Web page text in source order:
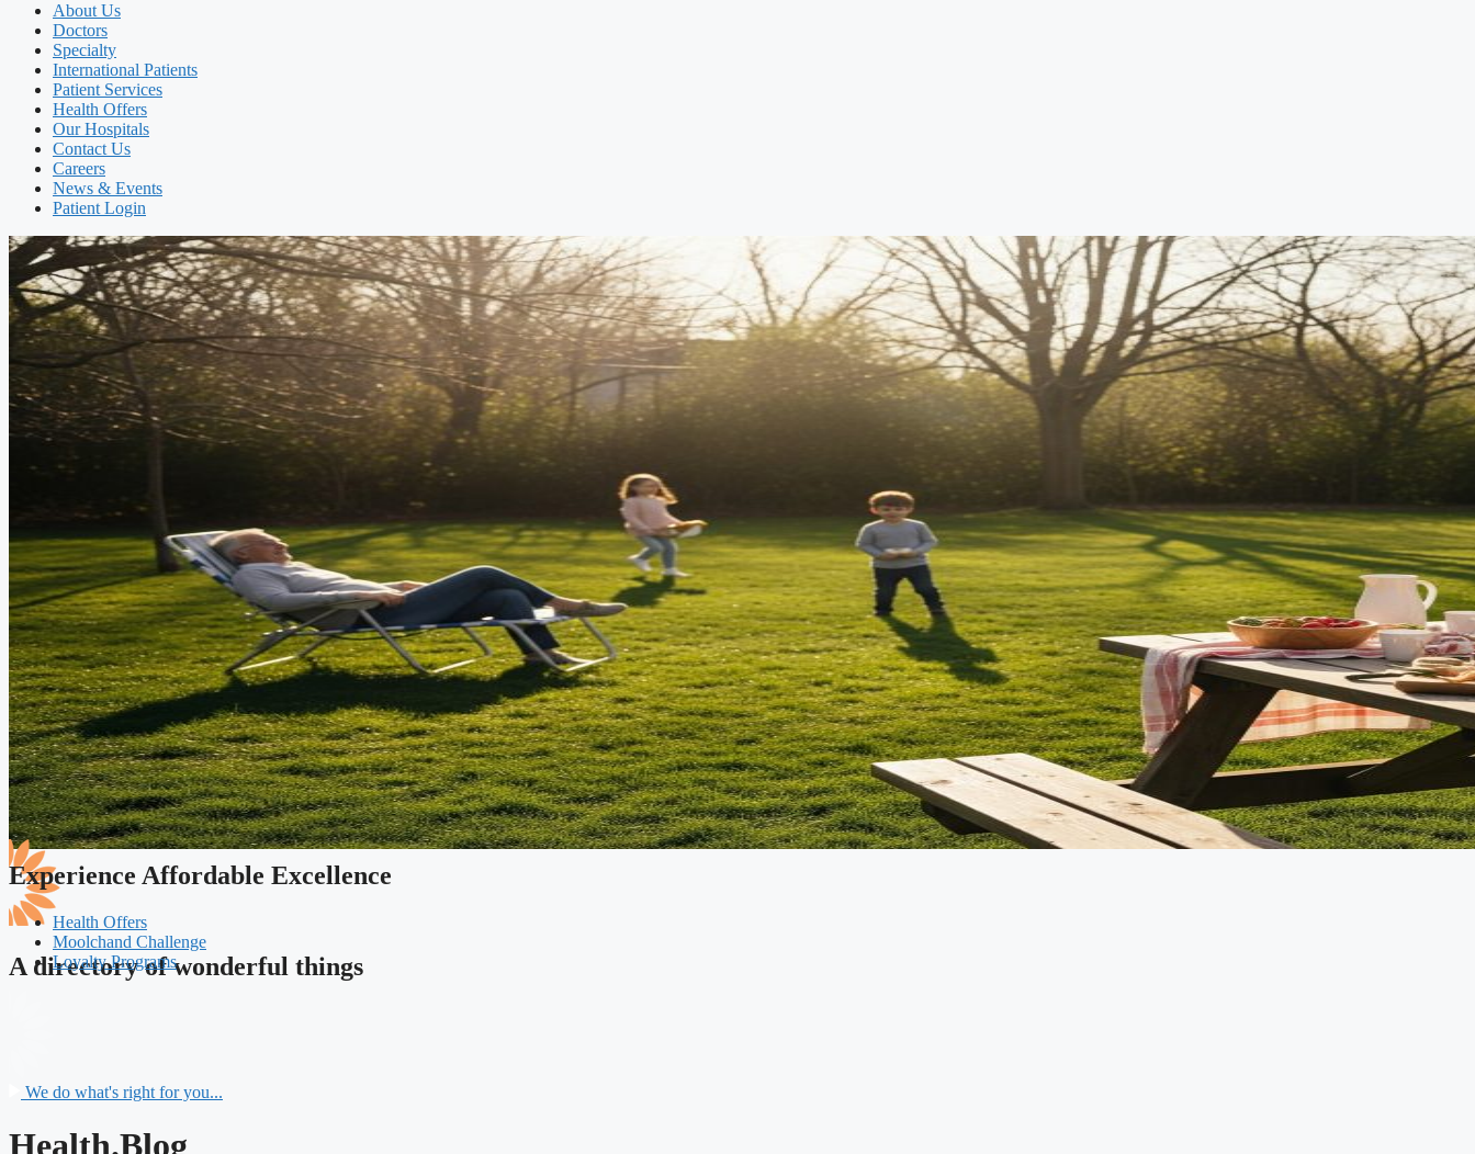
About Us
Doctors
Specialty
International Patients
Patient Services
Health Offers
Our Hospitals
Contact Us
Careers
News & Events
Patient Login
A directory of wonderful things
Experience Affordable Excellence
Health Offers
Moolchand Challenge
Loyalty Programs
We do what's right for you...
Health.Blog